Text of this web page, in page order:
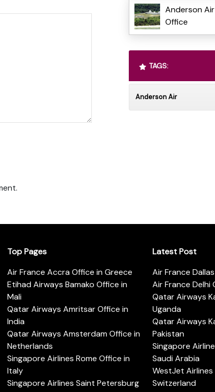
Anderson
Office
TAGS:
Anderson Air
Top Pages
Air France Accra Office in Greece
Etihad Airways Bamako Office in
Mali
Qatar Airways Amritsar Office in
India
Qatar Airways Amsterdam Office in
Netherlands
Singapore Airlines Rome Office in
Italy
Singapore Airlines Saint Petersburg
Latest Post
Air France
Air France Delhi
Qatar Airways
Uganda
Qatar Airways
Pakistan
Singapore
Saudi Arabia
WestJet
Switzerland